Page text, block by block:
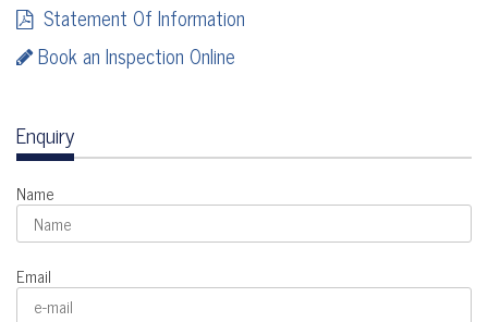
Statement Of Information
Book an Inspection Online
Enquiry
Name
Email